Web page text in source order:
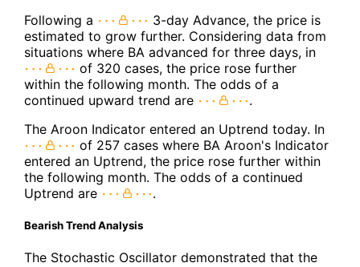
Following a
3-day Advance, the price is
estimated to grow further. Considering data from
situations where BA advanced for three days, in
of 320 cases, the price rose further
within the following month. The odds of a
continued upward trend are
.
The Aroon Indicator entered an Uptrend today. In
of 257 cases where BA Aroon's Indicator
entered an Uptrend, the price rose further within
the following month. The odds of a continued
Uptrend are
.
Bearish Trend Analysis
The Stochastic Oscillator demonstrated that the